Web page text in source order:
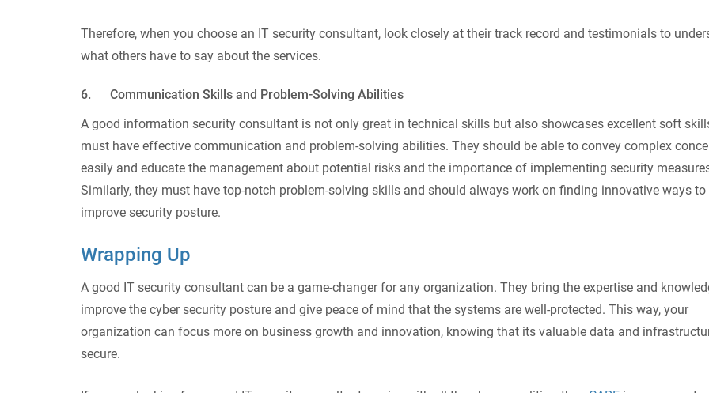
Therefore, when you choose an IT security consultant, look closely at their track record and testimonials to
what others have to say about the services.
6. Communication Skills and Problem-Solving Abilities
A good information security consultant is not only great in technical skills but also showcases excellent soft
must have effective communication and problem-solving abilities. They should be able to convey complex
easily and educate the management about potential risks and the importance of implementing security
Similarly, they must have top-notch problem-solving skills and should always work on finding innovative ways to
improve security posture.
Wrapping Up
A good IT security consultant can be a game-changer for any organization. They bring the expertise and
improve the cyber security posture and give peace of mind that the systems are well-protected. This way, your
organization can focus more on business growth and innovation, knowing that its valuable data and
secure.